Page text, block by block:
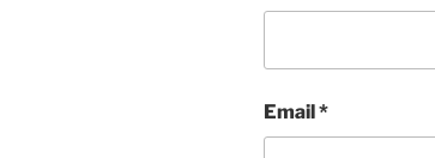
Email*